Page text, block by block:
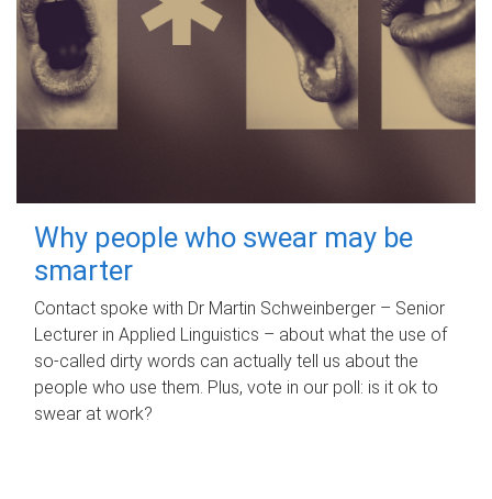
Why people who swear may be
smarter
Contact spoke with Dr Martin Schweinberger – Senior
Lecturer in Applied Linguistics – about what the use of
so-called dirty words can actually tell us about the
people who use them. Plus, vote in our poll: is it ok to
swear at work?